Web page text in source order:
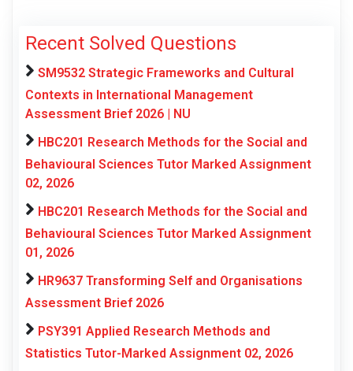
Recent Solved Questions
SM9532 Strategic Frameworks and Cultural
Contexts in International Management
Assessment Brief 2026 | NU
HBC201 Research Methods for the Social and
Behavioural Sciences Tutor Marked Assignment
02, 2026
HBC201 Research Methods for the Social and
Behavioural Sciences Tutor Marked Assignment
01, 2026
HR9637 Transforming Self and Organisations
Assessment Brief 2026
PSY391 Applied Research Methods and
Statistics Tutor-Marked Assignment 02, 2026